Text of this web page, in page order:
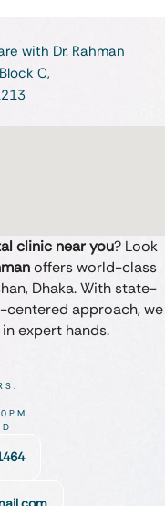
with Dr. Rahman
C,
clinic near you? Look
offers world-class
Dhaka. With state-
approach, we
expert hands.